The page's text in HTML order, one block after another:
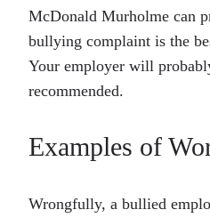
McDonald Murholme can
bullying complaint is the
Your employer will
recommended.
Examples of
Wrongfully, a bullied